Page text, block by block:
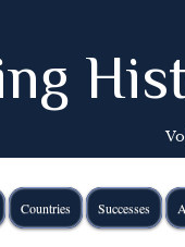
Countries Successes